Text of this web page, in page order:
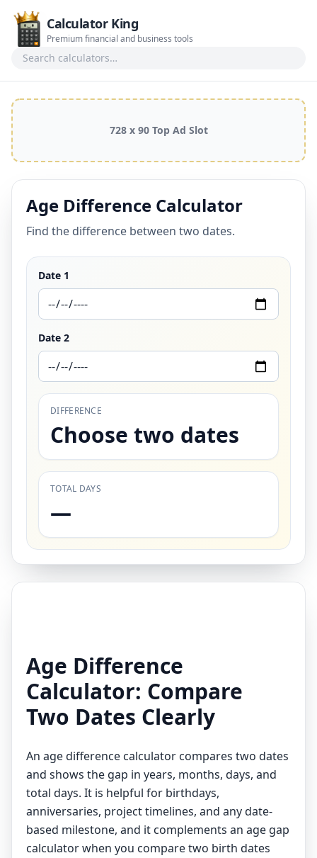
Calculator King
Premium financial and business tools
728 x 90 Top Ad Slot
Age Difference Calculator
Find the difference between two dates.
Date 1
Date 2
DIFFERENCE
Choose two dates
TOTAL DAYS
—
Age Difference
Calculator: Compare
Two Dates Clearly
An age difference calculator compares two dates
and shows the gap in years, months, days, and
total days. It is helpful for birthdays,
anniversaries, project timelines, and any date-
based milestone, and it complements an age gap
calculatorwhen you compare two birth dates